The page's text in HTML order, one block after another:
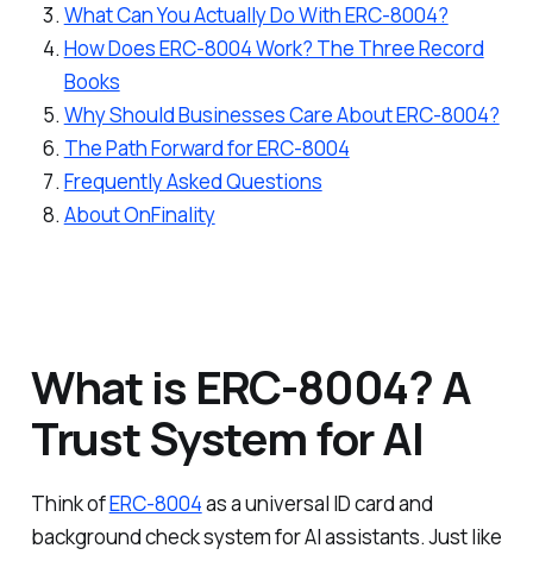
What Can You Actually Do With ERC-8004?
How Does ERC-8004 Work? The Three Record
Books
Why Should Businesses Care About ERC-8004?
The Path Forward for ERC-8004
Frequently Asked Questions
About OnFinality
What is ERC-8004? A
Trust System for AI
Think ofERC-8004as a universal ID card and
background check system for AI assistants. Just like